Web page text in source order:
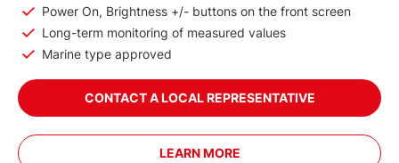
Power On, Brightness +/- buttons on the front screen
Long-term monitoring of measured values
Marine type approved
CONTACT A LOCAL REPRESENTATIVE
LEARN MORE